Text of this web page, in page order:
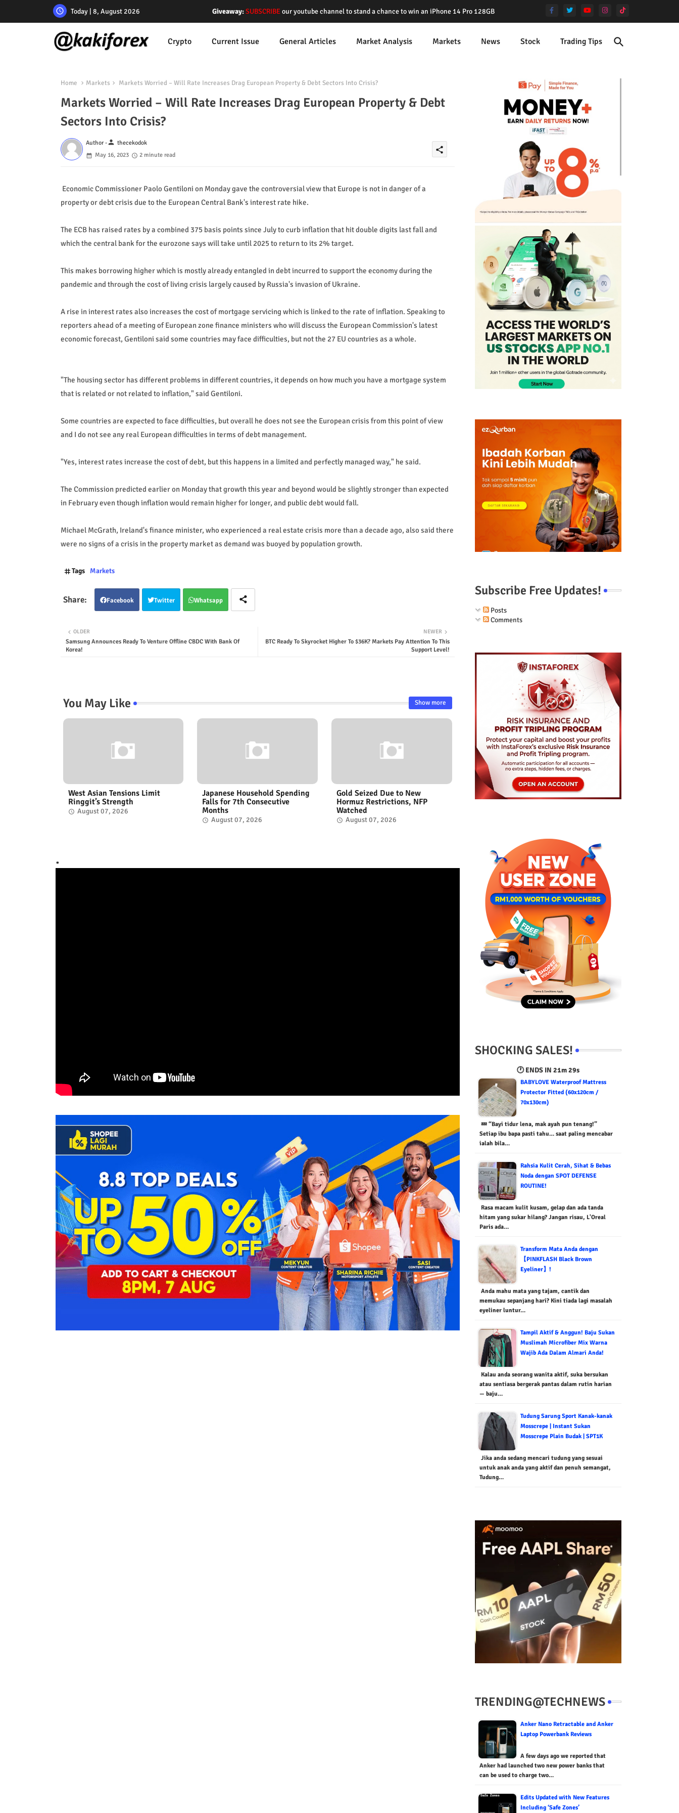
Today | 8, August 2026 Giveaway:SUBSCRIBEour youtube channel to stand a chance to win an iPhone 14 Pro 128GB
Crypto Current Issue General Articles Market Analysis Markets News Stock Trading Tips
Home Markets Markets Worried – Will Rate Increases Drag European Property & Debt Sectors Into Crisis?
Markets Worried – Will Rate Increases Drag European Property & Debt
Sectors Into Crisis?
Author -person thecekodok
May 16, 2023
2 minute read
share
Economic Commissioner Paolo Gentiloni on Monday gave the controversial view that Europe is not in danger of a
property or debt crisis due to the European Central Bank's interest rate hike.
The ECB has raised rates by a combined 375 basis points since July to curb inflation that hit double digits last fall and
which the central bank for the eurozone says will take until 2025 to return to its 2% target.
This makes borrowing higher which is mostly already entangled in debt incurred to support the economy during the
pandemic and through the cost of living crisis largely caused by Russia's invasion of Ukraine.
A rise in interest rates also increases the cost of mortgage servicing which is linked to the rate of inflation. Speaking to
reporters ahead of a meeting of European zone finance ministers who will discuss the European Commission's latest
economic forecast, Gentiloni said some countries may face difficulties, but not the 27 EU countries as a whole.
"The housing sector has different problems in different countries, it depends on how much you have a mortgage system
that is related or not related to inflation," said Gentiloni.
Some countries are expected to face difficulties, but overall he does not see the European crisis from this point of view
and I do not see any real European difficulties in terms of debt management.
"Yes, interest rates increase the cost of debt, but this happens in a limited and perfectly managed way," he said.
The Commission predicted earlier on Monday that growth this year and beyond would be slightly stronger than expected
in February even though inflation would remain higher for longer, and public debt would fall.
Michael McGrath, Ireland's finance minister, who experienced a real estate crisis more than a decade ago, also said there
were no signs of a crisis in the property market as demand was buoyed by population growth.
Tags Markets
Facebook Twitter Whatsapp
NEWER
BTC Ready To Skyrocket Higher To $36K? Markets Pay Attention To This
Support Level!
OLDER
Samsung Announces Ready To Venture Offline CBDC With Bank Of
Korea!
You May Like Show more
West Asian Tensions Limit
Ringgit’s Strength
August 07, 2026
Japanese Household Spending
Falls for 7th Consecutive
Months
August 07, 2026
Gold Seized Due to New
Hormuz Restrictions, NFP
Watched
August 07, 2026
.
Subscribe Free Updates!
Posts
Comments
SHOCKING SALES!
🕐 ENDS IN 21m 28s
BABYLOVE Waterproof Mattress
Protector Fitted (60x120cm /
70x130cm)
💤 “Bayi tidur lena, mak ayah pun tenang!”
Setiap ibu bapa pasti tahu… saat paling mencabar
ialah bila…
Rahsia Kulit Cerah, Sihat & Bebas
Noda dengan SPOT DEFENSE
ROUTINE!
Rasa macam kulit kusam, gelap dan ada tanda
hitam yang sukar hilang? Jangan risau, L'Oreal
Paris ada…
Transform Mata Anda dengan
【PINKFLASH Black Brown
Eyeliner】!
Anda mahu mata yang tajam, cantik dan
memukau sepanjang hari? Kini tiada lagi masalah
eyeliner luntur…
Tampil Aktif & Anggun! Baju Sukan
Muslimah Microfiber Mix Warna
Wajib Ada Dalam Almari Anda!
Kalau anda seorang wanita aktif, suka bersukan
atau sentiasa bergerak pantas dalam rutin harian
— baju…
Tudung Sarung Sport Kanak-kanak
Mosscrepe | Instant Sukan
Mosscrepe Plain Budak | SPT1K
Jika anda sedang mencari tudung yang sesuai
untuk anak anda yang aktif dan penuh semangat,
Tudung…
TRENDING@TECHNEWS
Anker Nano Retractable and Anker
Laptop Powerbank Reviews
A few days ago we reported that
Anker had launched two new power banks that
can be used to charge two…
Edits Updated with New Features
Including ‘Safe Zones’